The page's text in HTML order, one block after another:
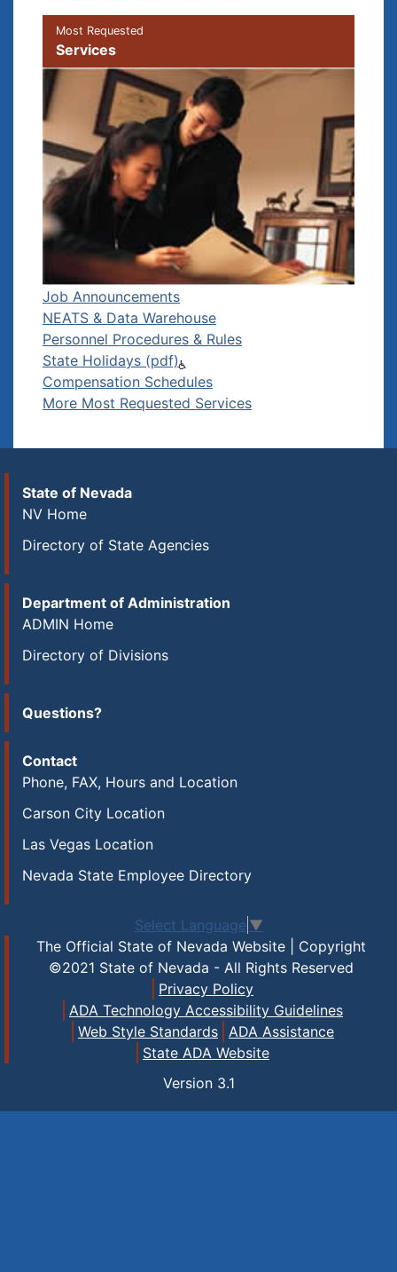
Most Requested
Services
Job Announcements
NEATS & Data Warehouse
Personnel Procedures & Rules
State Holidays (pdf)
Compensation Schedules
More Most Requested Services
State of Nevada
NV Home
Directory of State Agencies
Department of Administration
ADMIN Home
Directory of Divisions
Questions?
Contact
Phone, FAX, Hours and Location
Carson City Location
Las Vegas Location
Nevada State Employee Directory
Select Language ▼
The Official State of Nevada Website | Copyright
©2021 State of Nevada - All Rights Reserved
Privacy Policy
ADA Technology Accessibility Guidelines
Web Style Standards ADA Assistance
State ADA Website
Version 3.1